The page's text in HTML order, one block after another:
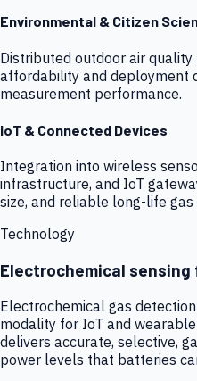
Environmental & Citizen
Distributed outdoor air
affordability and deployment
measurement performance.
IoT & Connected Devices
Integration into wireless
infrastructure, and IoT
size, and reliable long-life gas
Technology
Electrochemical sensing
Electrochemical gas
modality for IoT and
delivers accurate, selective,
power levels that batteries